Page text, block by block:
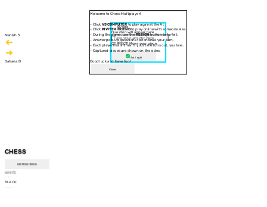
Manish S
Sahana B
CHESS
INSTRUCTIONS
WHITE
BLACK
30 sec
Question will appear here
CORRECT! Move your piece
Am I right
Welcome to Chess Multiplayer!
- Click VS COMPUTERto play against the AI.
- Click INVITE A FRIENDto play online with someone else.
- During the game, use theRESIGNbutton to forfeit.
- Answer pop-up questions to continue your turn.
- Each player has a timer. If your time runs out, you lose.
- Captured pieces are shown on the sides.
Good luck and have fun!
Close